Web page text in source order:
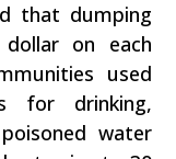
that dumping
on each
used
for drinking,
water